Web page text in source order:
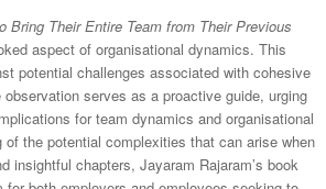
Bring Their Entire Team from Their Previous
aspect of organisational dynamics. This
potential challenges associated with cohesive
serves as a proactive guide, urging
for team dynamics and organisational
the potential complexities that can arise when
insightful chapters, Jayaram Rajaram’s book